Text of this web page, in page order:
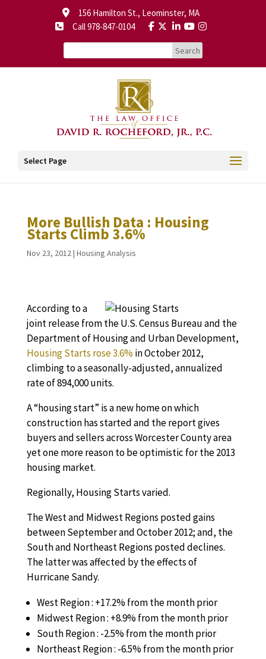
156 Hamilton St., Leominster, MA
Call 978-847-0104
Select Page
More Bullish Data : Housing
Starts Climb 3.6%
Nov 23, 2012| Housing Analysis
According to a
joint release from the U.S. Census Bureau and the
Department of Housing and Urban Development,
Housing Starts rose 3.6% in October 2012,
climbing to a seasonally-adjusted, annualized
rate of 894,000 units.
A “housing start” is a new home on which
construction has started and the report gives
buyers and sellers across Worcester County area
yet one more reason to be optimistic for the 2013
housing market.
Regionally, Housing Starts varied.
The West and Midwest Regions posted gains
between September and October 2012; and, the
South and Northeast Regions posted declines.
The latter was affected by the effects of
Hurricane Sandy.
West Region : +17.2% from the month prior
Midwest Region : +8.9% from the month prior
South Region : -2.5% from the month prior
Northeast Region : -6.5% from the month prior